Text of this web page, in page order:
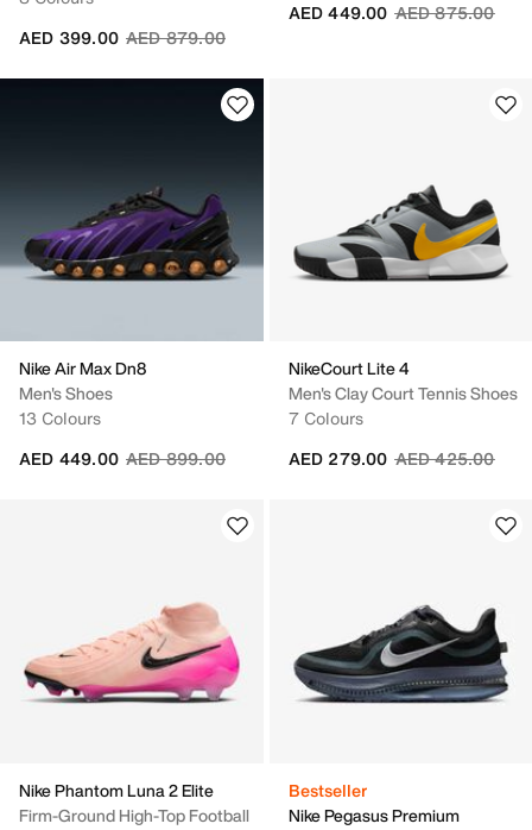
Price reduced from
AED 879.00to
AED 399.00
Price reduced
AED 875.00to
AED 449.00
Nike Air Max Dn8
Men's Shoes
13 Colours
Price reduced from
AED 899.00to
AED 449.00
NikeCourt Lite 4
Men's Clay Court Tennis Shoes
7 Colours
Price reduced
AED 425.00to
AED 279.00
Nike Phantom Luna 2 Elite
Firm-Ground High-Top Football
Bestseller
Nike Pegasus Premium